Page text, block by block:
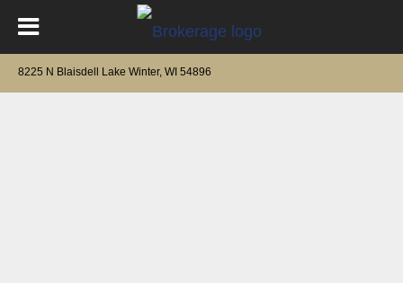
8225 N Blaisdell Lake Winter, WI 54896